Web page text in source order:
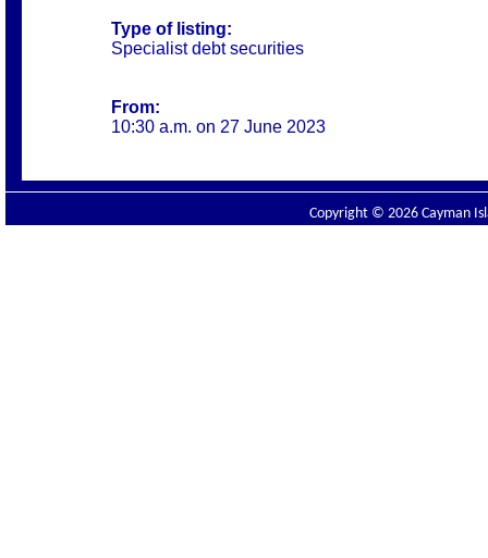
Type of listing:
Specialist debt securities
From:
10:30 a.m. on 27 June 2023
Copyright © 2026 Cayman